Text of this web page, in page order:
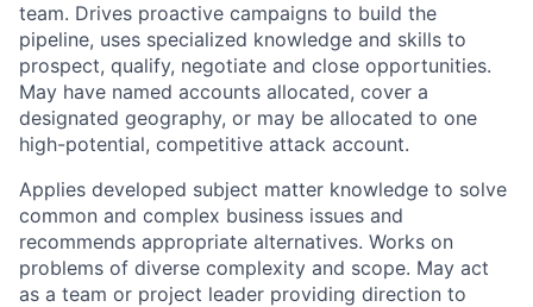
team. Drives proactive campaigns to build the
pipeline, uses specialized knowledge and skills to
prospect, qualify, negotiate and close opportunities.
May have named accounts allocated, cover a
designated geography, or may be allocated to one
high-potential, competitive attack account.
Applies developed subject matter knowledge to solve
common and complex business issues and
recommends appropriate alternatives. Works on
problems of diverse complexity and scope. May act
as a team or project leader providing direction to